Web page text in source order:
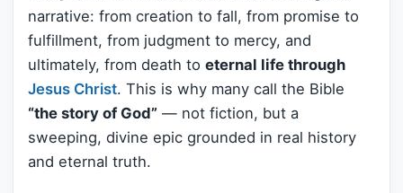
narrative: from creation to fall, from promise to
fulfillment, from judgment to mercy, and
ultimately, from death to eternal life through
Jesus Christ. This is why many call the Bible
“the story of God” — not fiction, but a
sweeping, divine epic grounded in real history
and eternal truth.